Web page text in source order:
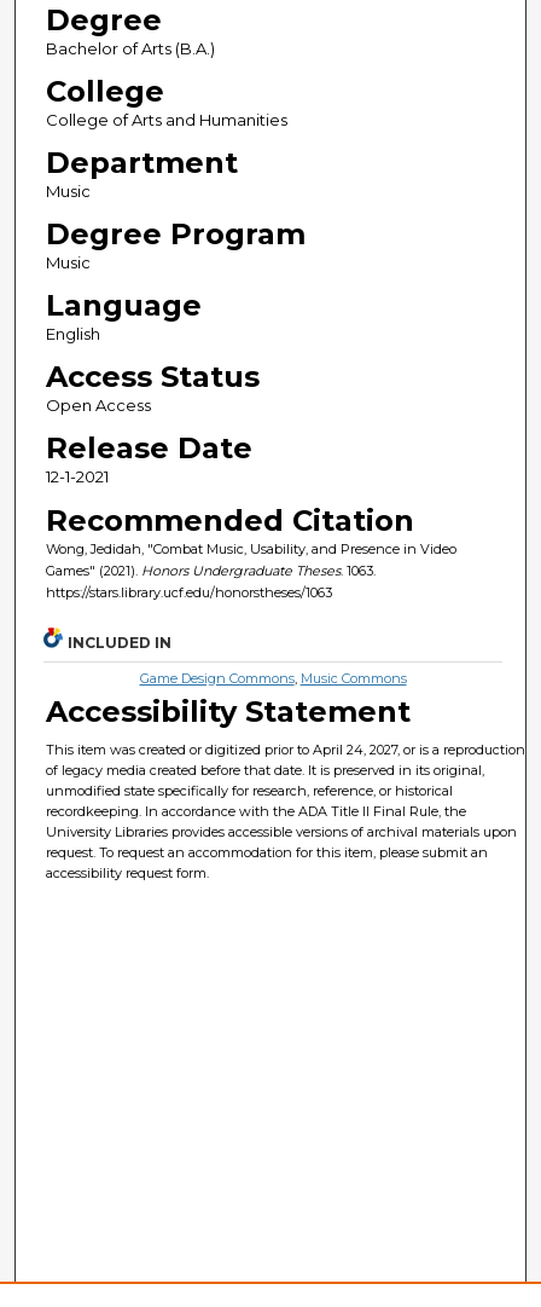
Degree
Bachelor of Arts (B.A.)
College
College of Arts and Humanities
Department
Music
Degree Program
Music
Language
English
Access Status
Open Access
Release Date
12-1-2021
Recommended Citation
Wong, Jedidah, "Combat Music, Usability, and Presence in Video
Games" (2021). Honors Undergraduate Theses. 1063.
https://stars.library.ucf.edu/honorstheses/1063
INCLUDED IN
Game Design Commons, Music Commons
Accessibility Statement
This item was created or digitized prior to April 24, 2027, or is a reproduction
of legacy media created before that date. It is preserved in its original,
unmodified state specifically for research, reference, or historical
recordkeeping. In accordance with the ADA Title II Final Rule, the
University Libraries provides accessible versions of archival materials upon
request. To request an accommodation for this item, please submit an
accessibility request form.